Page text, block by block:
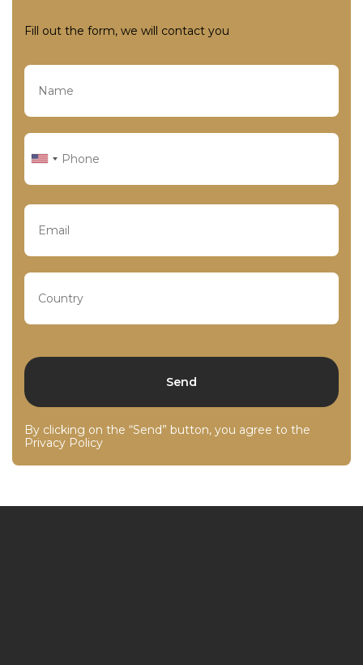
Fill out the form, we will contact you
By clicking on the “Send” button, you agree to the
Privacy Policy